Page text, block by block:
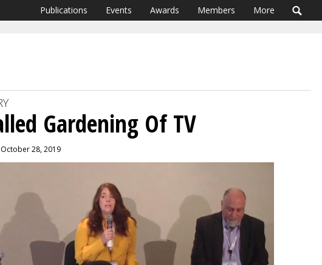
Publications Events Awards Members More
Gardening Of TV
October 28, 2019